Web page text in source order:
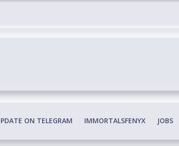
ON TELEGRAM IMMORTALSFENYX JOBS